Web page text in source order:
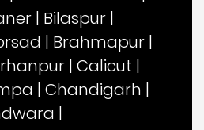
| Bilaspur |
| Brahmapur |
| Calicut |
| Chandigarh |
|